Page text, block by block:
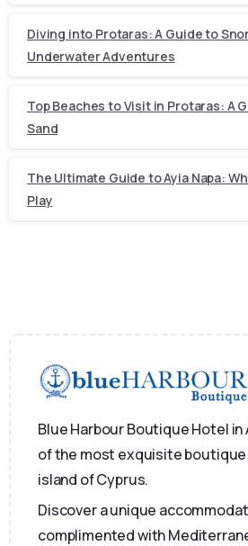
Diving into Protaras: A Guide to
Underwater Adventures
Top Beaches to Visit in Protaras: A
Sand
The Ultimate Guide to Ayia Napa:
Play
Blue Harbour Boutique Hotel in
of the most exquisite
island of Cyprus.
Discover a unique
complimented with